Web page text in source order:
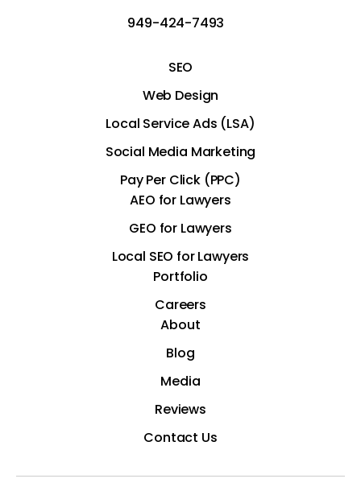
949-424-7493
SEO
Web Design
Local Service Ads (LSA)
Social Media Marketing
Pay Per Click (PPC)
AEO for Lawyers
GEO for Lawyers
Local SEO for Lawyers
Portfolio
Careers
About
Blog
Media
Reviews
Contact Us